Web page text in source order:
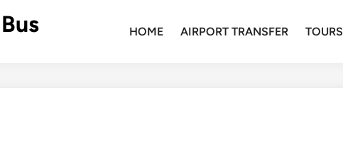
HOME AIRPORT TRANSFER TOURS